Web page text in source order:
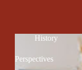
History
Perspectives